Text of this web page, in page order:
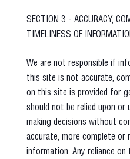
SECTION 3 - ACCURACY,
TIMELINESS OF
We are not responsible if
this site is not accurate,
on this site is provided for
should not be relied upon or
making decisions without
accurate, more complete or
information. Any reliance